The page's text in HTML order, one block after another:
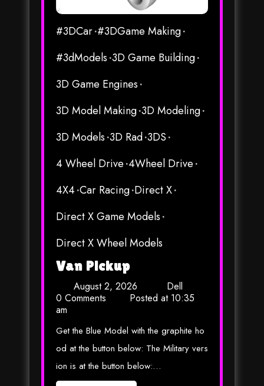
#3DCar #3DGame Making
#3dModels 3D Game Building
3D Game Engines
3D Model Making 3D Modeling
3D Models 3D Rad 3DS
4 Wheel Drive 4Wheel Drive
4X4 Car Racing Direct X
Direct X Game Models
Direct X Wheel Models
Van Pickup
August 2, 2026
Dell
0 Comments
Posted at 10:35
am
Get the Blue Model with the graphite ho
od at the button below: The Military vers
ion is at the button below:…